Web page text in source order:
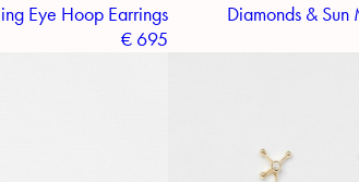
Eye Hoop Earrings
€695
Diamonds &